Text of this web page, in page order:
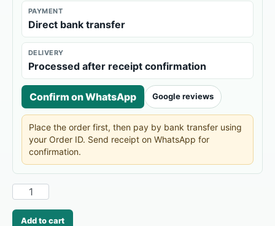
PAYMENT
Direct bank transfer
DELIVERY
Processed after receipt confirmation
Confirm on WhatsApp Google reviews
Place the order first, then pay by bank transfer using
your Order ID. Send receipt on WhatsApp for
confirmation.
Add to cart